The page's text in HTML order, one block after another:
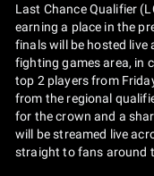
Last Chance Qualifier
earning a place in the
finals will be hosted live
fighting games area, in
top 2 players from
from the regional
for the crown and a
will be streamed live
straight to fans around